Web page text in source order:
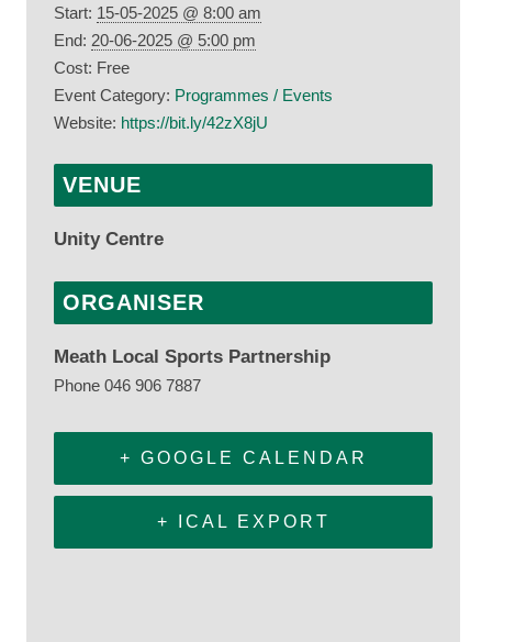
Start: 15-05-2025 @ 8:00 am
End: 20-06-2025 @ 5:00 pm
Cost: Free
Event Category: Programmes / Events
Website: https://bit.ly/42zX8jU
VENUE
Unity Centre
ORGANISER
Meath Local Sports Partnership
Phone046 906 7887
+ GOOGLE CALENDAR
+ ICAL EXPORT